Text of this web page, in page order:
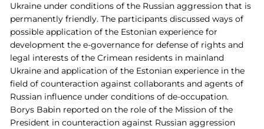
Ukraine under conditions of the Russian aggression that is
permanently friendly. The participants discussed ways of
possible application of the Estonian experience for
development the e-governance for defense of rights and
legal interests of the Crimean residents in mainland
Ukraine and application of the Estonian experience in the
field of counteraction against collaborants and agents of
Russian influence under conditions of de-occupation.
Borys Babin reported on the role of the Mission of the
President in counteraction against Russian aggression